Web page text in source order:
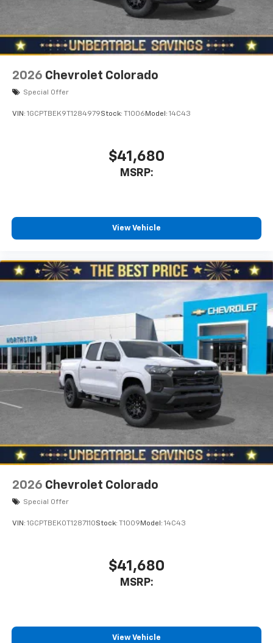
With streaming audio capability, you can
listen to files stored on your phone or
Bluetooth® digital media device
2026 Chevrolet Colorado
Special Offer
VIN: 1GCPTBEK9T1284979Stock: T1006Model: 14C43
$41,680
MSRP:
View Vehicle
2026 Chevrolet Colorado
Special Offer
VIN: 1GCPTBEK0T1287110Stock: T1009 Model: 14C43
$41,680
MSRP:
View Vehicle